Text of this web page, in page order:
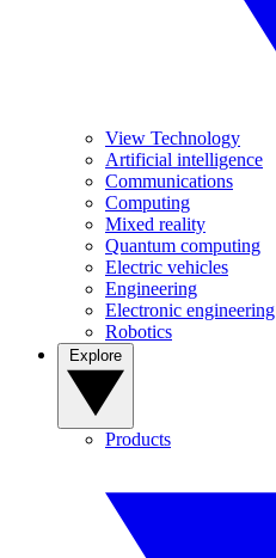
View Technology
Artificial intelligence
Communications
Computing
Mixed reality
Quantum computing
Electric vehicles
Engineering
Electronic engineering
Robotics
Products